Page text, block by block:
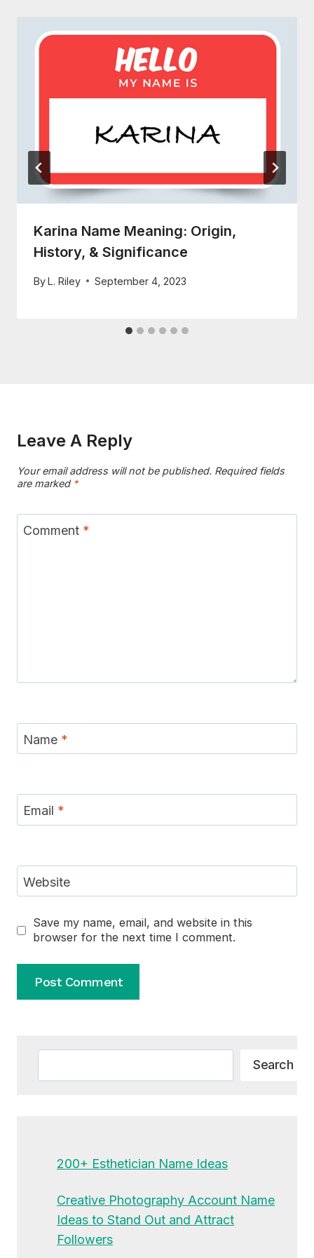
Karina Name Meaning: Origin,
History, & Significance
ByL. Riley September 4, 2023
Leave A Reply
Your email address will not be published. Required fields
are marked *
Comment *
Name *
Email *
Website
Save my name, email, and website in this
browser for the next time I comment.
Search
200+ Esthetician Name Ideas
Creative Photography Account Name
Ideas to Stand Out and Attract
Followers